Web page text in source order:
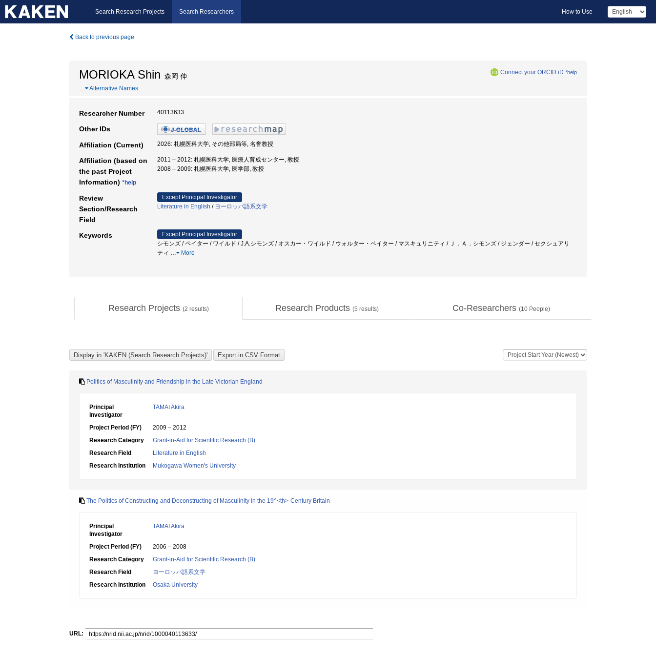
Search Research Projects Search Researchers How to Use
Back to previous page
MORIOKA Shin 森岡 伸 Connect your ORCID iD *help
… Alternative Names
Researcher Number 40113633
Other IDs
Affiliation (Current) 2026: 札幌医科大学, その他部局等, 名誉教授
Affiliation (based on
the past Project
Information) *help
2011 – 2012: 札幌医科大学, 医療人育成センター, 教授
2008 – 2009: 札幌医科大学, 医学部, 教授
Review
Section/Research
Field
Except Principal Investigator
Literature in English / ヨーロッパ語系文学
Keywords
Except Principal Investigator
シモンズ / ペイター / ワイルド / J.A.シモンズ / オスカー・ワイルド / ウォルター・ペイター / マスキュリニティ / Ｊ．Ａ．シモンズ / ジェンダー / セクシュアリ
ティ … More
Research Projects (2 results) Research Products (5 results) Co-Researchers (10 People)
Politics of Masculinity and Friendship in the Late Victorian England
Principal
Investigator
TAMAI Akira
Project Period (FY)
2009 – 2012
Research Category
Grant-in-Aid for Scientific Research (B)
Research Field
Literature in English
Research Institution
Mukogawa Women's University
The Politics of Constructing and Deconstructing of Masculinity in the 19^<th>-Century Britain
Principal
Investigator
TAMAI Akira
Project Period (FY)
2006 – 2008
Research Category
Grant-in-Aid for Scientific Research (B)
Research Field
ヨーロッパ語系文学
Research Institution
Osaka University
URL: